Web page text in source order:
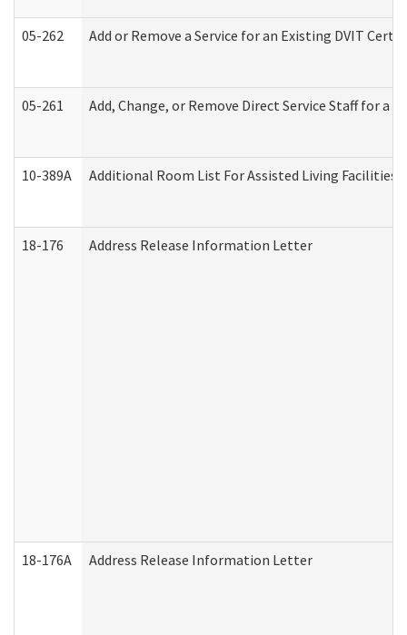
05-262 Add or Remove a Service for an Existing DVIT
05-261 Add, Change, or Remove Direct Service Staff for
10-389A Additional Room List For Assisted Living Facilities
18-176 Address Release Information Letter
18-176A Address Release Information Letter